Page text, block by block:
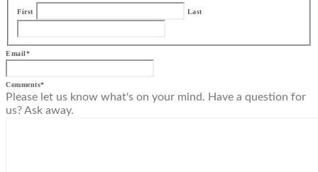
First Last
Email*
Comments*
Please let us know what's on your mind. Have a question for
us? Ask away.